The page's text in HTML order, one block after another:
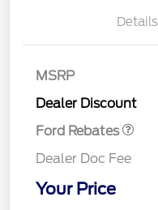
Details
MSRP
Dealer Discount
Ford Rebates
SSE Down Payment
Dealer Doc Fee
Your Price